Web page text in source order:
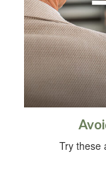
Try these